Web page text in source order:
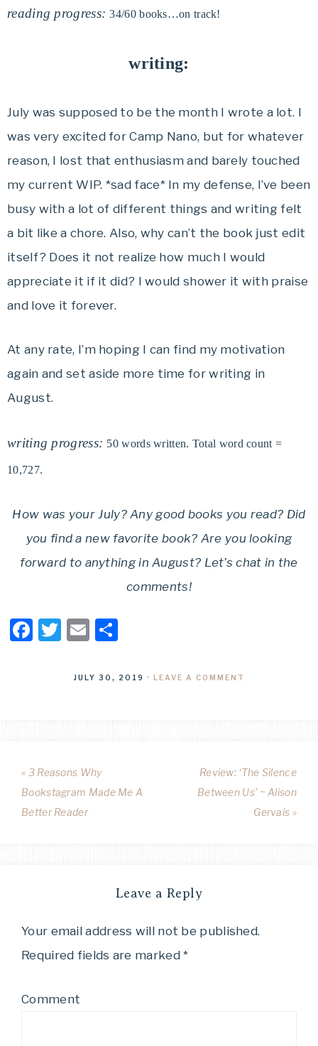
reading progress: 34/60 books…on track!
writing:
July was supposed to be the month I wrote a lot. I
was very excited for Camp Nano, but for whatever
reason, I lost that enthusiasm and barely touched
my current WIP. *sad face* In my defense, I’ve been
busy with a lot of different things and writing felt
a bit like a chore. Also, why can’t the book just edit
itself? Does it not realize how much I would
appreciate it if it did? I would shower it with praise
and love it forever.
At any rate, I’m hoping I can find my motivation
again and set aside more time for writing in
August.
writing progress: 50 words written. Total word count =
10,727.
How was your July? Any good books you read? Did
you find a new favorite book? Are you looking
forward to anything in August? Let’s chat in the
comments!
Facebook
Twitter
Email
JULY 30, 2019 · LEAVE A COMMENT
« 3 Reasons Why
Bookstagram Made Me A
Better Reader
Review: ‘The Silence
Between Us’ ~ Alison
Gervais »
Leave a Reply
Your email address will not be published.
Required fields are marked*
Comment